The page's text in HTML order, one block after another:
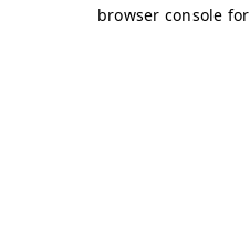
browser console